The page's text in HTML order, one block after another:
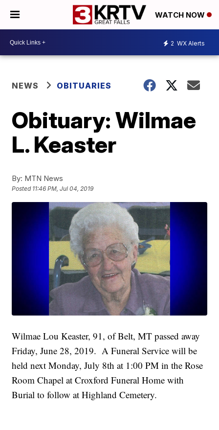
WATCH NOW
2 WX Alerts
NEWS OBITUARIES
Obituary: Wilmae
L. Keaster
By: MTN News
Posted 11:46 PM, Jul 04, 2019
Wilmae Lou Keaster, 91, of Belt, MT passed away
Friday, June 28, 2019. A Funeral Service will be
held next Monday, July 8th at 1:00 PM in the Rose
Room Chapel at Croxford Funeral Home with
Burial to follow at Highland Cemetery.